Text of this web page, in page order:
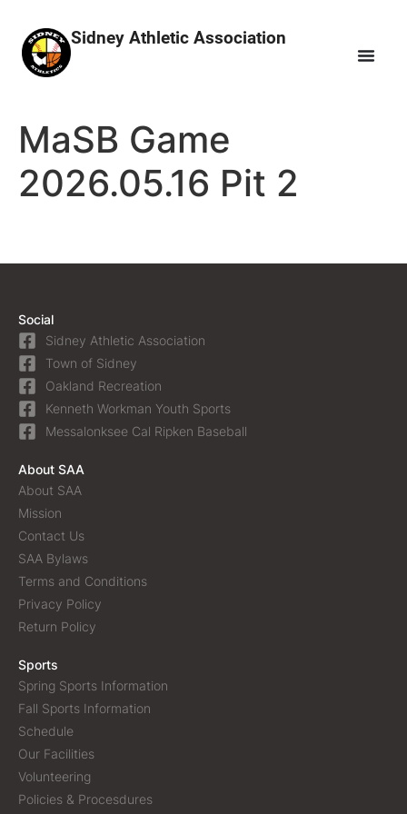
Sidney Athletic Association
MaSB Game
2026.05.16 Pit 2
Social
Sidney Athletic Association
Town of Sidney
Oakland Recreation
Kenneth Workman Youth Sports
Messalonksee Cal Ripken Baseball
About SAA
About SAA
Mission
Contact Us
SAA Bylaws
Terms and Conditions
Privacy Policy
Return Policy
Sports
Spring Sports Information
Fall Sports Information
Schedule
Our Facilities
Volunteering
Policies & Procesdures